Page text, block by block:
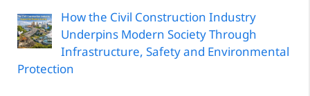
How the Civil Construction Industry
Underpins Modern Society Through
Infrastructure, Safety and Environmental
Protection